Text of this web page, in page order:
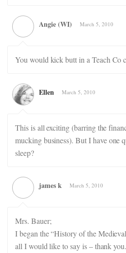
Angie (WI) March 5, 2010
You would kick butt in a Teach Co
Ellen March 5, 2010
This is all exciting (barring the
mucking business). But I have one
sleep?
james k March 5, 2010
Mrs. Bauer;
I began the “History of the
all I would like to say is – thank